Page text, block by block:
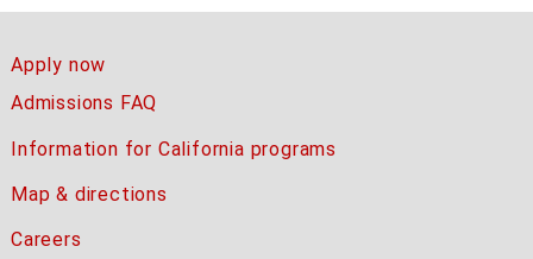
Apply now
Admissions FAQ
Information for California programs
Map & directions
Careers